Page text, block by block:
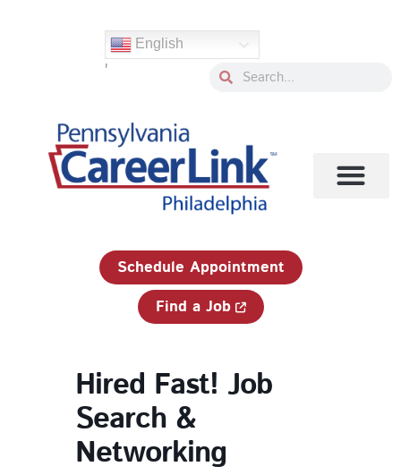
English
' SearchSearch
Schedule Appointment
Find a Job
Hired Fast! Job
Search &
Networking